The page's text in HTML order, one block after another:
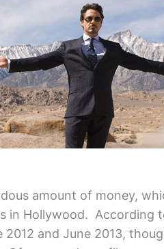
amount of money,
in Hollywood. According
and June 2013,